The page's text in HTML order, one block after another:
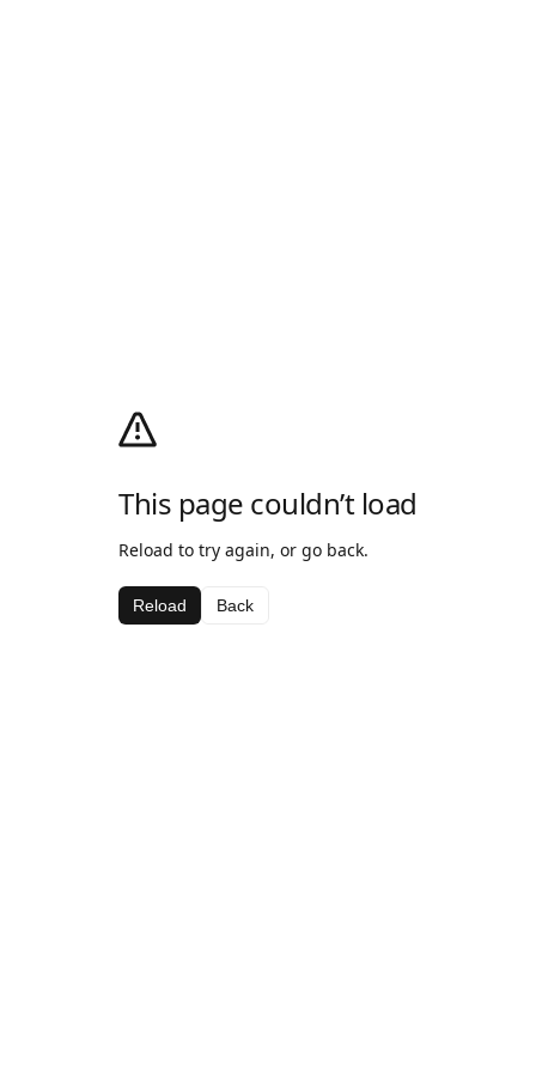
This page couldn’t load
Reload to try again, or go back.
Reload Back